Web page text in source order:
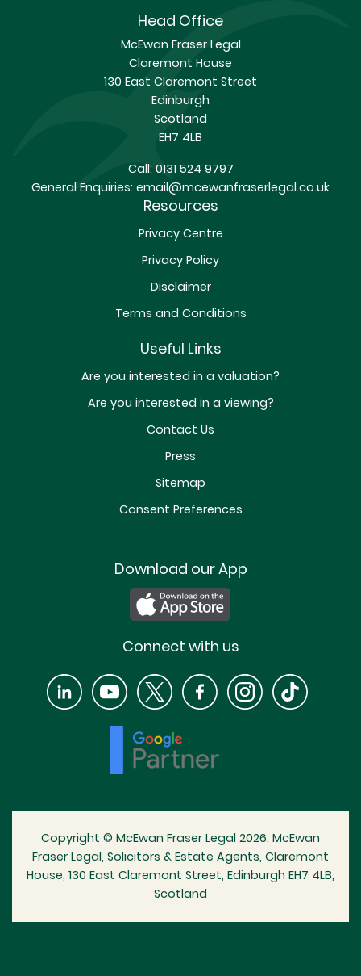
Head Office
McEwan Fraser Legal
Claremont House
130 East Claremont Street
Edinburgh
Scotland
EH7 4LB
Call:0131 524 9797
General Enquiries: email@mcewanfraserlegal.co.uk
Resources
Privacy Centre
Privacy Policy
Disclaimer
Terms and Conditions
Useful Links
Are you interested in a valuation?
Are you interested in a viewing?
Contact Us
Press
Sitemap
Consent Preferences
Download our App
Connect with us
Copyright © McEwan Fraser Legal 2026. McEwan
Fraser Legal, Solicitors & Estate Agents, Claremont
House, 130 East Claremont Street, Edinburgh EH7 4LB,
Scotland